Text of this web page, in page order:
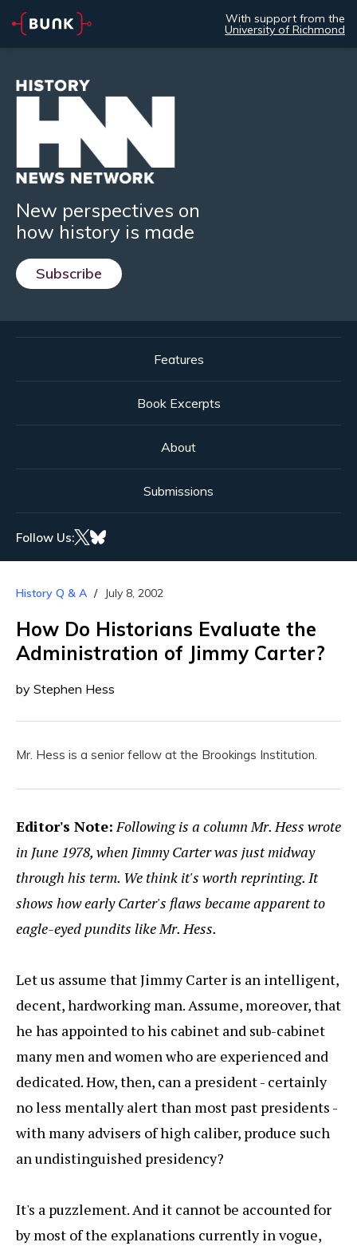
With support from the
University of Richmond
New perspectives on
how history is made
Subscribe
Features
Book Excerpts
About
Submissions
Follow Us:
History Q & A July 8, 2002
How Do Historians Evaluate the
Administration of Jimmy Carter?
by Stephen Hess
Mr. Hess is a senior fellow at the Brookings Institution.
Editor's Note:Following is a column Mr. Hess wrote
in June 1978, when Jimmy Carter was just midway
through his term. We think it's worth reprinting. It
shows how early Carter's flaws became apparent to
eagle-eyed pundits like Mr. Hess.
Let us assume that Jimmy Carter is an intelligent,
decent, hardworking man. Assume, moreover, that
he has appointed to his cabinet and sub-cabinet
many men and women who are experienced and
dedicated. How, then, can a president - certainly
no less mentally alert than most past presidents -
with many advisers of high caliber, produce such
an undistinguished presidency?
It's a puzzlement. And it cannot be accounted for
by most of the explanations currently in vogue,